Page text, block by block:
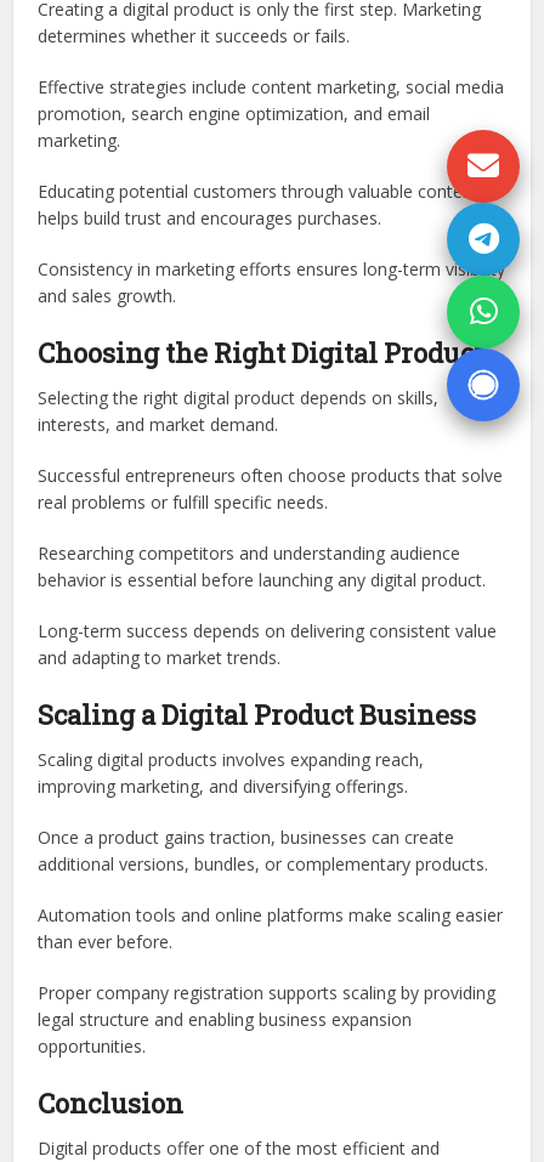
Creating a digital product is only the first step. Marketing
determines whether it succeeds or fails.
Effective strategies include content marketing, social media
promotion, search engine optimization, and email
marketing.
Educating potential customers through valuable content
helps build trust and encourages purchases.
Consistency in marketing efforts ensures long-term visibility
and sales growth.
Choosing the Right Digital Product
Selecting the right digital product depends on skills,
interests, and market demand.
Successful entrepreneurs often choose products that solve
real problems or fulfill specific needs.
Researching competitors and understanding audience
behavior is essential before launching any digital product.
Long-term success depends on delivering consistent value
and adapting to market trends.
Scaling a Digital Product Business
Scaling digital products involves expanding reach,
improving marketing, and diversifying offerings.
Once a product gains traction, businesses can create
additional versions, bundles, or complementary products.
Automation tools and online platforms make scaling easier
than ever before.
Proper company registration supports scaling by providing
legal structure and enabling business expansion
opportunities.
Conclusion
Digital products offer one of the most efficient and